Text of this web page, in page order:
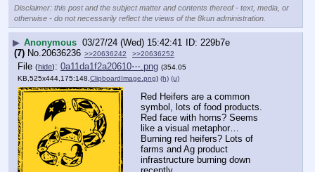
Disclaimer: this post and the subject matter and contents thereof - text, media, or
otherwise - do not necessarily reflect the views of the 8kun administration.
▶ Anonymous 03/27/24 (Wed) 15:42:41
229b7e
(7) No.20636236 >>20636242 >>20636252
File (hide): 0a11da1f2a20610⋯.png (354.05
KB,525x444,175:148, ClipboardImage.png) (h) (u)
Red Heifers are a common
symbol, lots of food products.
Red face with horns? Seems
like a visual metaphor…
Burning red heifers? Lots of
farms and Ag product
infrastructure burning down